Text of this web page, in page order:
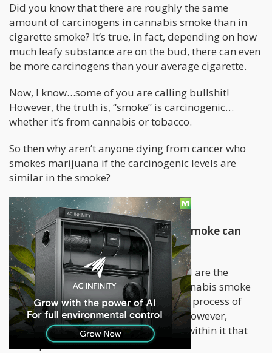
Did you know that there are roughly the same
amount of carcinogens in cannabis smoke than in
cigarette smoke? It’s true, in fact, depending on how
much leafy substance are on the bud, there can even
be more carcinogens than your average cigarette.
Now, I know…some of you are calling bullshit!
However, the truth is, “smoke” is carcinogenic…
whether it’s from cannabis or tobacco.
So then why aren’t anyone dying from cancer who
smokes marijuana if the carcinogenic levels are
similar in the smoke?
Today, I will tell you why.
Understanding ‘what’ in cigarette smoke can
give you cancer
The first thing you have to understand are the
fundamental differences between cannabis smoke
and cigarette smoke. The combustion process of
plant matter produces carcinogens. However,
cigarette smoke have other elements within it that
aren’t present in cannabis smoke.